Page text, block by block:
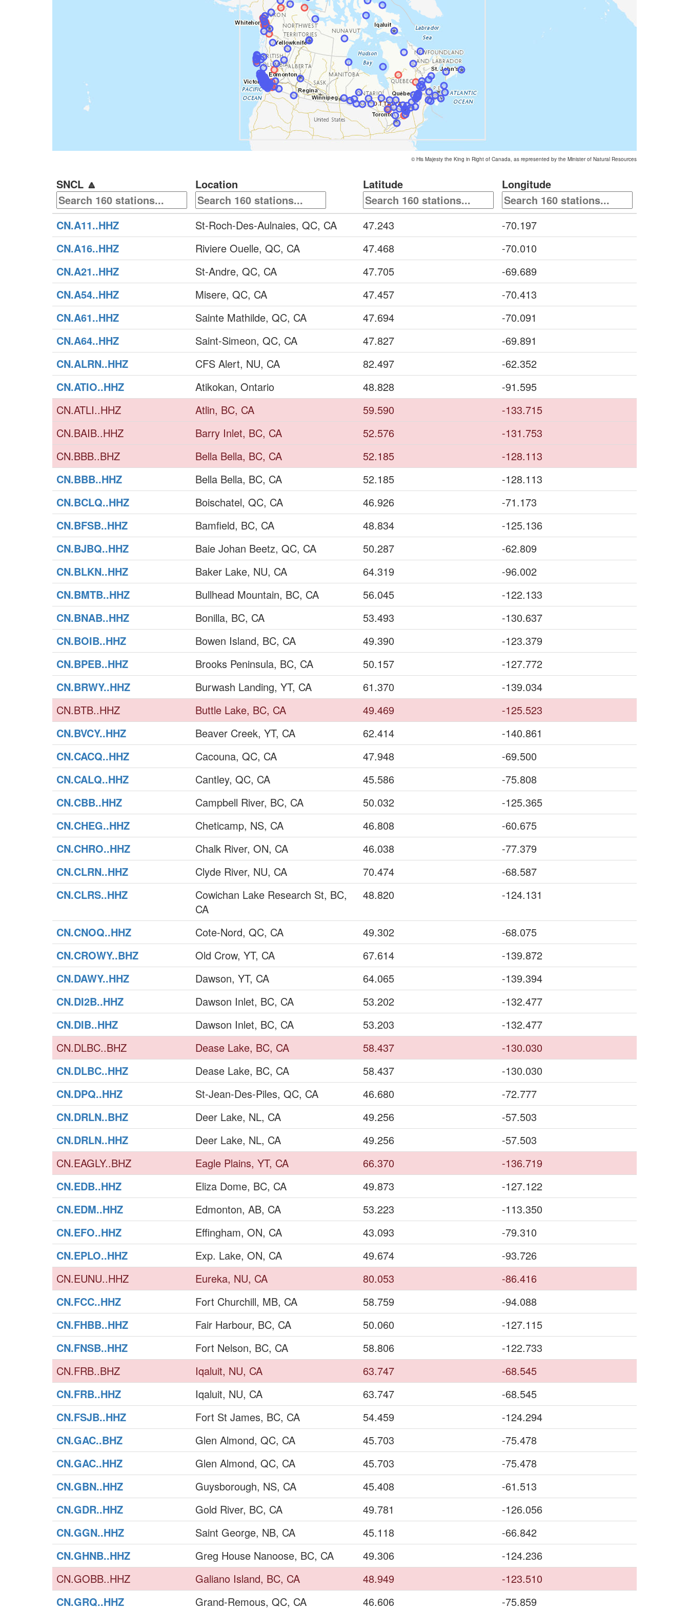
©His Majesty the King in Right of Canada, as represented by the Minister of Natural Resources
SNCL 🔼 Location Latitude Longitude
CN.A11..HHZ St-Roch-Des-Aulnaies, QC, CA 47.243
-70.197
CN.A16..HHZ
Riviere Ouelle, QC, CA 47.468
-70.010
CN.A21..HHZ
St-Andre, QC, CA 47.705
-69.689
CN.A54..HHZ
Misere, QC, CA 47.457
-70.413
CN.A61..HHZ
Sainte Mathilde, QC, CA 47.694
-70.091
CN.A64..HHZ
Saint-Simeon, QC, CA 47.827
-69.891
CN.ALRN..HHZ
CFS Alert, NU, CA 82.497
-62.352
CN.ATIO..HHZ
Atikokan, Ontario 48.828
-91.595
CN.ATLI..HHZ
Atlin, BC, CA 59.590
-133.715
CN.BAIB..HHZ
Barry Inlet, BC, CA 52.576
-131.753
CN.BBB..BHZ
Bella Bella, BC, CA 52.185
-128.113
CN.BBB..HHZ
Bella Bella, BC, CA 52.185
-128.113
CN.BCLQ..HHZ
Boischatel, QC, CA 46.926
-71.173
CN.BFSB..HHZ
Bamfield, BC, CA 48.834
-125.136
CN.BJBQ..HHZ
Baie Johan Beetz, QC, CA 50.287
-62.809
CN.BLKN..HHZ
Baker Lake, NU, CA 64.319
-96.002
CN.BMTB..HHZ
Bullhead Mountain, BC, CA 56.045
-122.133
CN.BNAB..HHZ
Bonilla, BC, CA 53.493
-130.637
CN.BOIB..HHZ
Bowen Island, BC, CA 49.390
-123.379
CN.BPEB..HHZ
Brooks Peninsula, BC, CA 50.157
-127.772
CN.BRWY..HHZ
Burwash Landing, YT, CA 61.370
-139.034
CN.BTB..HHZ
Buttle Lake, BC, CA 49.469
-125.523
CN.BVCY..HHZ
Beaver Creek, YT, CA 62.414
-140.861
CN.CACQ..HHZ
Cacouna, QC, CA 47.948
-69.500
CN.CALQ..HHZ
Cantley, QC, CA 45.586
-75.808
CN.CBB..HHZ
Campbell River, BC, CA 50.032
-125.365
CN.CHEG..HHZ
Cheticamp, NS, CA 46.808
-60.675
CN.CHRO..HHZ
Chalk River, ON, CA 46.038
-77.379
CN.CLRN..HHZ
Clyde River, NU, CA 70.474
-68.587
CN.CLRS..HHZ
Cowichan Lake Research St, BC,
CA
48.820 -124.131
CN.CNOQ..HHZ Cote-Nord, QC, CA 49.302
-68.075
CN.CROWY..BHZ
Old Crow, YT, CA 67.614
-139.872
CN.DAWY..HHZ
Dawson, YT, CA 64.065
-139.394
CN.DI2B..HHZ
Dawson Inlet, BC, CA 53.202
-132.477
CN.DIB..HHZ
Dawson Inlet, BC, CA 53.203
-132.477
CN.DLBC..BHZ
Dease Lake, BC, CA 58.437
-130.030
CN.DLBC..HHZ
Dease Lake, BC, CA 58.437
-130.030
CN.DPQ..HHZ
St-Jean-Des-Piles, QC, CA 46.680
-72.777
CN.DRLN..BHZ
Deer Lake, NL, CA 49.256
-57.503
CN.DRLN..HHZ
Deer Lake, NL, CA 49.256
-57.503
CN.EAGLY..BHZ
Eagle Plains, YT, CA 66.370
-136.719
CN.EDB..HHZ
Eliza Dome, BC, CA 49.873
-127.122
CN.EDM..HHZ
Edmonton, AB, CA 53.223
-113.350
CN.EFO..HHZ
Effingham, ON, CA 43.093
-79.310
CN.EPLO..HHZ
Exp. Lake, ON, CA 49.674
-93.726
CN.EUNU..HHZ
Eureka, NU, CA 80.053
-86.416
CN.FCC..HHZ
Fort Churchill, MB, CA 58.759
-94.088
CN.FHBB..HHZ
Fair Harbour, BC, CA 50.060
-127.115
CN.FNSB..HHZ
Fort Nelson, BC, CA 58.806
-122.733
CN.FRB..BHZ
Iqaluit, NU, CA 63.747
-68.545
CN.FRB..HHZ
Iqaluit, NU, CA 63.747
-68.545
CN.FSJB..HHZ
Fort St James, BC, CA 54.459
-124.294
CN.GAC..BHZ
Glen Almond, QC, CA 45.703
-75.478
CN.GAC..HHZ
Glen Almond, QC, CA 45.703
-75.478
CN.GBN..HHZ
Guysborough, NS, CA 45.408
-61.513
CN.GDR..HHZ
Gold River, BC, CA 49.781
-126.056
CN.GGN..HHZ
Saint George, NB, CA 45.118
-66.842
CN.GHNB..HHZ
Greg House Nanoose, BC, CA 49.306
-124.236
CN.GOBB..HHZ
Galiano Island, BC, CA 48.949
-123.510
CN.GRQ..HHZ
Grand-Remous, QC, CA 46.606 -75.859